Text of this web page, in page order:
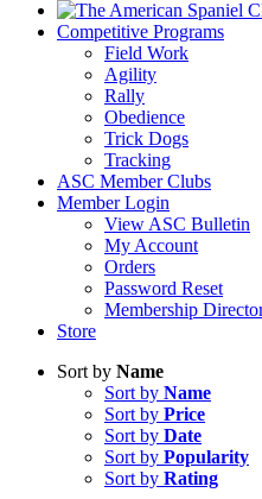
Competitive Programs
Field Work
Agility
Rally
Obedience
Trick Dogs
Tracking
ASC Member Clubs
Member Login
View ASC Bulletin
My Account
Orders
Password Reset
Membership
Store
Sort by Name
Sort by Name
Sort by Price
Sort by Date
Sort by Popularity
Sort by Rating